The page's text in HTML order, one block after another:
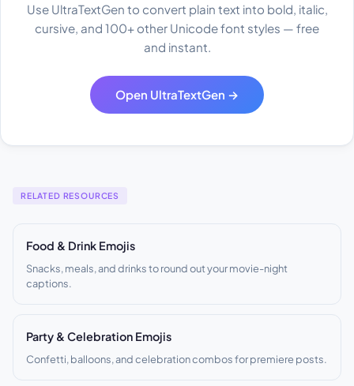
Use UltraTextGen to convert plain text into bold, italic,
cursive, and 100+ other Unicode font styles — free
and instant.
Open UltraTextGen →
RELATED RESOURCES
Food & Drink Emojis
Snacks, meals, and drinks to round out your movie-night
captions.
Party & Celebration Emojis
Confetti, balloons, and celebration combos for premiere posts.